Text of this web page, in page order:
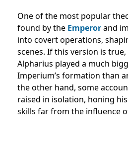
One of the most popular
found by the Emperorand
into covert operations,
scenes. If this version is
Alpharius played a much
Imperium’s formation than
the other hand, some
raised in isolation, honing
skills far from the influence